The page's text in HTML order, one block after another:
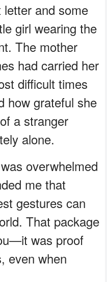
and some
girl wearing the
The mother
had carried her
difficult times
how grateful she
a stranger
alone.
overwhelmed
me that
gestures can
That package
was proof
even when